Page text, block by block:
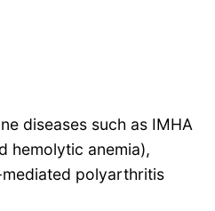
diseases such as IMHA
hemolytic anemia),
polyarthritis